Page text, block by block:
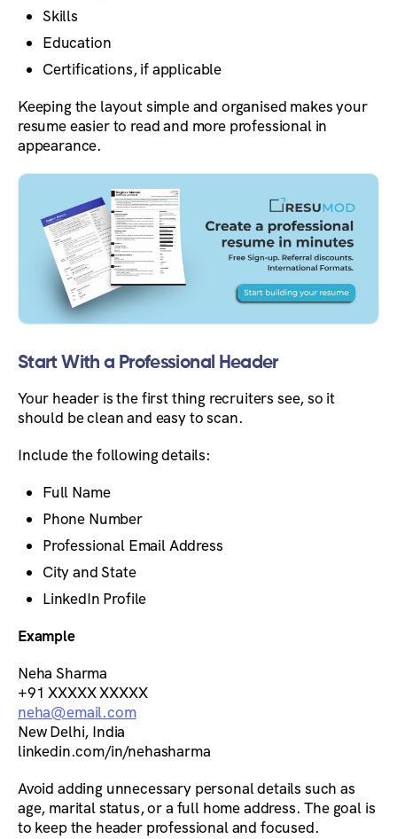
Skills
Education
Certifications, if applicable
Keeping the layout simple and organised makes your
resume easier to read and more professional in
appearance.
Start With a Professional Header
Your header is the first thing recruiters see, so it
should be clean and easy to scan.
Include the following details:
Full Name
Phone Number
Professional Email Address
City and State
LinkedIn Profile
Example
Neha Sharma
+91 XXXXX XXXXX
neha@email.com
New Delhi, India
linkedin.com/in/nehasharma
Avoid adding unnecessary personal details such as
age, marital status, or a full home address. The goal is
to keep the header professional and focused.